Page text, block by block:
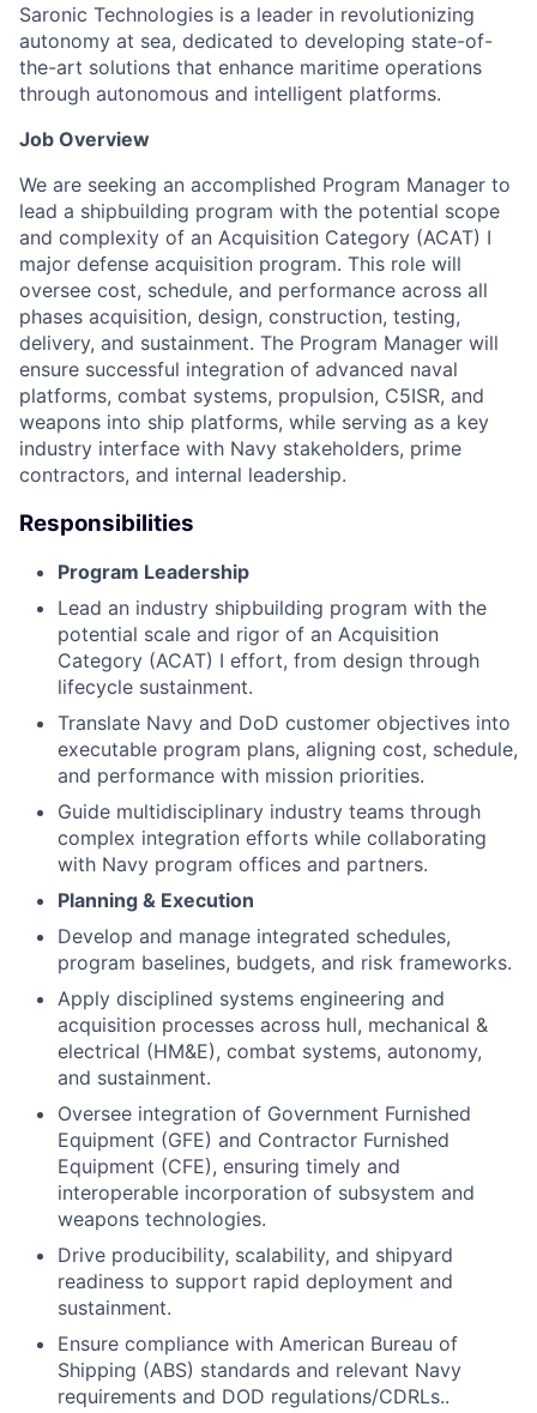
Saronic Technologies is a leader in revolutionizing
autonomy at sea, dedicated to developing state-of-
the-art solutions that enhance maritime operations
through autonomous and intelligent platforms.
Job Overview
We are seeking an accomplished Program Manager to
lead a shipbuilding program with the potential scope
and complexity of an Acquisition Category (ACAT) I
major defense acquisition program. This role will
oversee cost, schedule, and performance across all
phases acquisition, design, construction, testing,
delivery, and sustainment. The Program Manager will
ensure successful integration of advanced naval
platforms, combat systems, propulsion, C5ISR, and
weapons into ship platforms, while serving as a key
industry interface with Navy stakeholders, prime
contractors, and internal leadership.
Responsibilities
Program Leadership
Lead an industry shipbuilding program with the
potential scale and rigor of an Acquisition
Category (ACAT) I effort, from design through
lifecycle sustainment.
Translate Navy and DoD customer objectives into
executable program plans, aligning cost, schedule,
and performance with mission priorities.
Guide multidisciplinary industry teams through
complex integration efforts while collaborating
with Navy program offices and partners.
Planning & Execution
Develop and manage integrated schedules,
program baselines, budgets, and risk frameworks.
Apply disciplined systems engineering and
acquisition processes across hull, mechanical &
electrical (HM&E), combat systems, autonomy,
and sustainment.
Oversee integration of Government Furnished
Equipment (GFE) and Contractor Furnished
Equipment (CFE), ensuring timely and
interoperable incorporation of subsystem and
weapons technologies.
Drive producibility, scalability, and shipyard
readiness to support rapid deployment and
sustainment.
Ensure compliance with American Bureau of
Shipping (ABS) standards and relevant Navy
requirements and DOD regulations/CDRLs..